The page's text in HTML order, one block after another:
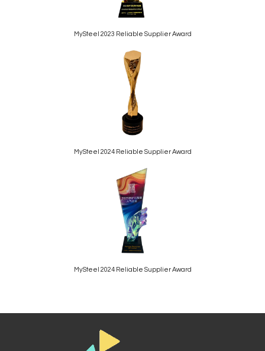
MySteel 2023 Reliable Supplier Award
MySteel 2024 Reliable Supplier Award
MySteel 2024 Reliable Supplier Award